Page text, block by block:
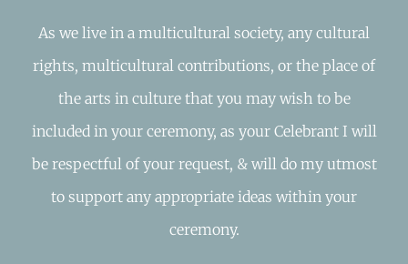
As we live in a multicultural society, any cultural
rights, multicultural contributions, or the place of
the arts in culture that you may wish to be
included in your ceremony, as your Celebrant I will
be respectful of your request, & will do my utmost
to support any appropriate ideas within your
ceremony.